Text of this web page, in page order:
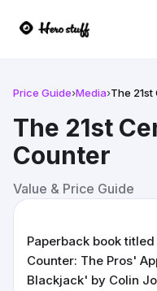
Price Guide›Media›The
The 21st
Counter
Value & Price Guide
Paperback book
Counter: The Pros'
Blackjack' by Colin